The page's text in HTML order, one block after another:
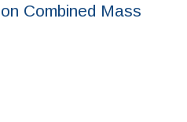
Combined Mass